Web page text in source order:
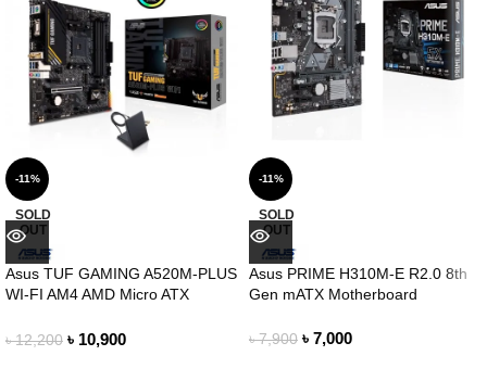
-11%
SOLD
OUT
Asus TUF GAMING A520M-PLUS
WI-FI AM4 AMD Micro ATX
৳12,200 ৳ 10,900
-11%
SOLD
OUT
Asus PRIME H310M-E R2.0 8th
Gen mATX Motherboard
৳7,900 ৳ 7,000